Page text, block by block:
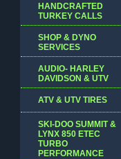
HANDCRAFTED
TURKEY CALLS
SHOP & DYNO
SERVICES
AUDIO- HARLEY
DAVIDSON & UTV
ATV & UTV TIRES
SKI-DOO SUMMIT &
LYNX 850 ETEC
TURBO
PERFORMANCE